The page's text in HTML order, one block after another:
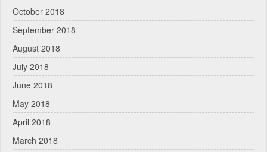
October 2018
September 2018
August 2018
July 2018
June 2018
May 2018
April 2018
March 2018